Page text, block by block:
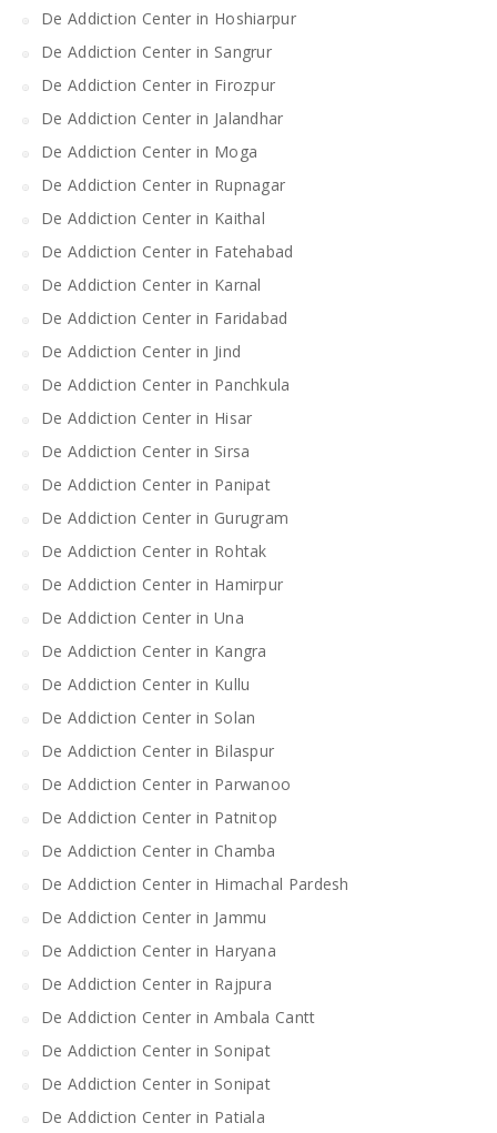
De Addiction Center in Hoshiarpur
De Addiction Center in Sangrur
De Addiction Center in Firozpur
De Addiction Center in Jalandhar
De Addiction Center in Moga
De Addiction Center in Rupnagar
De Addiction Center in Kaithal
De Addiction Center in Fatehabad
De Addiction Center in Karnal
De Addiction Center in Faridabad
De Addiction Center in Jind
De Addiction Center in Panchkula
De Addiction Center in Hisar
De Addiction Center in Sirsa
De Addiction Center in Panipat
De Addiction Center in Gurugram
De Addiction Center in Rohtak
De Addiction Center in Hamirpur
De Addiction Center in Una
De Addiction Center in Kangra
De Addiction Center in Kullu
De Addiction Center in Solan
De Addiction Center in Bilaspur
De Addiction Center in Parwanoo
De Addiction Center in Patnitop
De Addiction Center in Chamba
De Addiction Center in Himachal Pardesh
De Addiction Center in Jammu
De Addiction Center in Haryana
De Addiction Center in Rajpura
De Addiction Center in Ambala Cantt
De Addiction Center in Sonipat
De Addiction Center in Sonipat
De Addiction Center in Patiala